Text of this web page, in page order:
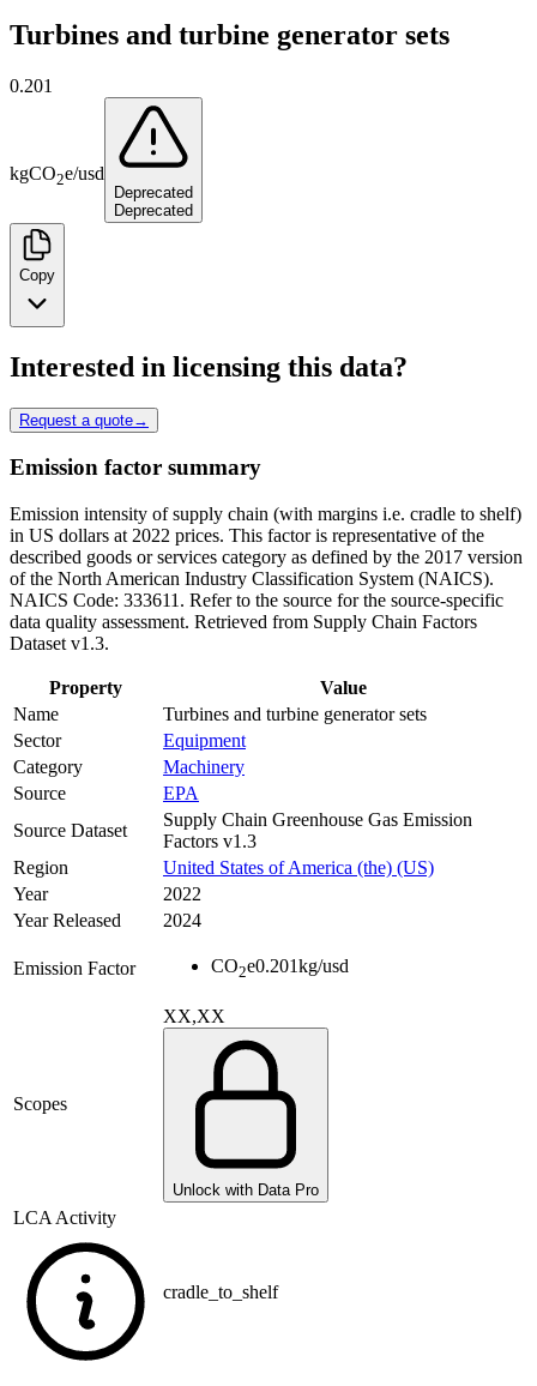
Turbines and turbine generator sets
0.201
kgCO2e/usd
Deprecated
Deprecated
Copy
Interested in licensing this data?
Request a quote→
Emission factor summary
Emission intensity of supply chain (with margins i.e. cradle to shelf)
in US dollars at 2022 prices. This factor is representative of the
described goods or services category as defined by the 2017 version
of the North American Industry Classification System (NAICS).
NAICS Code: 333611. Refer to the source for the source-specific
data quality assessment. Retrieved from Supply Chain Factors
Dataset v1.3.
Property
Value
Name
Turbines and turbine generator sets
Sector
Equipment
Category
Machinery
Source
EPA
Source Dataset
Supply Chain Greenhouse Gas Emission
Factors v1.3
Region
United States of America (the) (US)
Year
2022
Year Released
2024
Emission Factor CO2e0.201kg/usd
Scopes
XX,XX
Unlock with Data Pro
LCA Activity
cradle_to_shelf